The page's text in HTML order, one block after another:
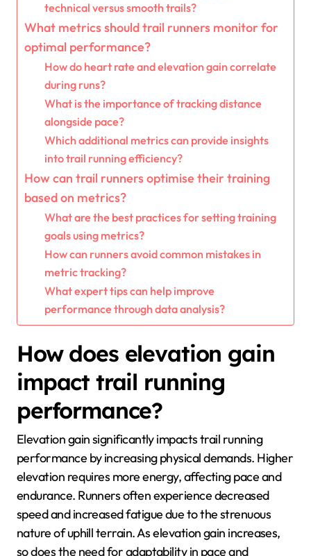
technical versus smooth trails?
What metrics should trail runners monitor for
optimal performance?
How do heart rate and elevation gain correlate
during runs?
What is the importance of tracking distance
alongside pace?
Which additional metrics can provide insights
into trail running efficiency?
How can trail runners optimise their training
based on metrics?
What are the best practices for setting training
goals using metrics?
How can runners avoid common mistakes in
metric tracking?
What expert tips can help improve
performance through data analysis?
How does elevation gain
impact trail running
performance?
Elevation gain significantly impacts trail running
performance by increasing physical demands. Higher
elevation requires more energy, affecting pace and
endurance. Runners often experience decreased
speed and increased fatigue due to the strenuous
nature of uphill terrain. As elevation gain increases,
so does the need for adaptability in pace and